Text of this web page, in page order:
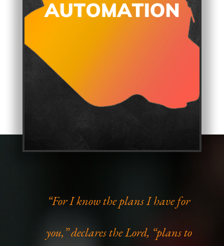
“For I know the plans I have for
you,” declares the Lord, “plans to